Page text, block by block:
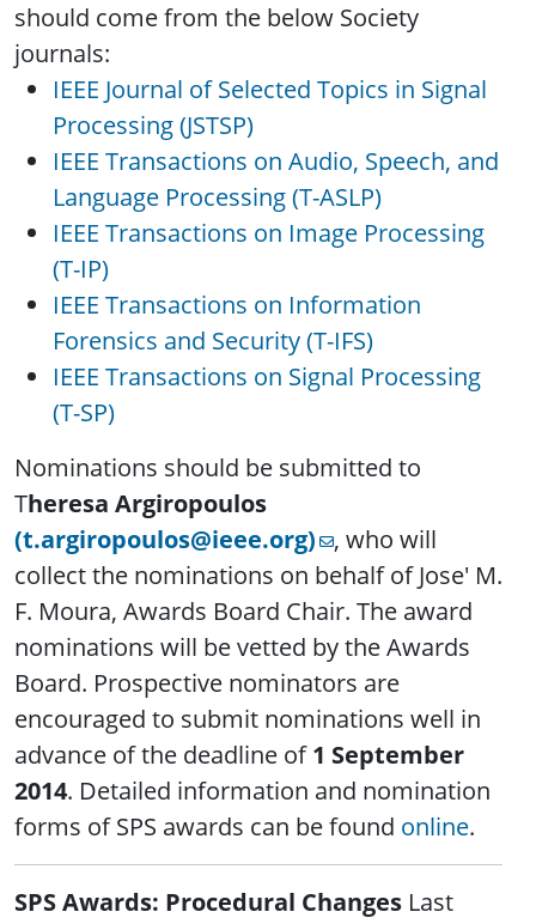
should come from the below Society
journals:
IEEE Journal of Selected Topics in Signal
Processing (JSTSP)
IEEE Transactions on Audio, Speech, and
Language Processing (T-ASLP)
IEEE Transactions on Image Processing
(T-IP)
IEEE Transactions on Information
Forensics and Security (T-IFS)
IEEE Transactions on Signal Processing
(T-SP)
Nominations should be submitted to
Theresa Argiropoulos
(t.argiropoulos@ieee.org)
, who will
collect the nominations on behalf of Jose' M.
F. Moura, Awards Board Chair. The award
nominations will be vetted by the Awards
Board. Prospective nominators are
encouraged to submit nominations well in
advance of the deadline of1 September
2014. Detailed information and nomination
forms of SPS awards can be found online.
SPS Awards: Procedural Changes Last